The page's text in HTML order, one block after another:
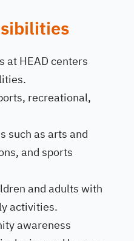
at HEAD centers
recreational,
such as arts and
and sports
and adults with
activities.
awareness